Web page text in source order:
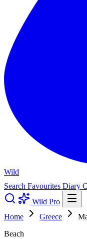
Wild
Search Favourites Diary
Wild Pro
Home
Greece
Beach